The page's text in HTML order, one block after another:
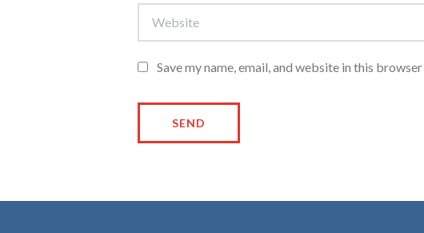
Save my name, email, and website in this